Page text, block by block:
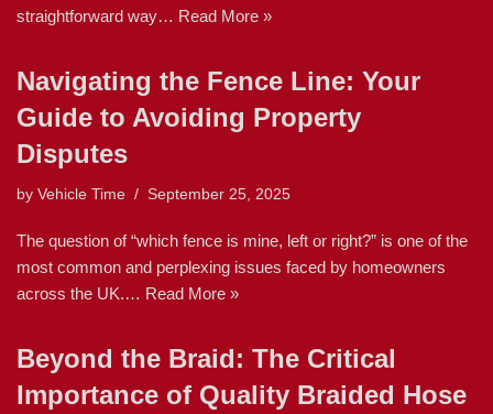
straightforward way… Read More »
Navigating the Fence Line: Your
Guide to Avoiding Property
Disputes
by Vehicle Time September 25, 2025
The question of “which fence is mine, left or right?” is one of the
most common and perplexing issues faced by homeowners
across the UK.… Read More »
Beyond the Braid: The Critical
Importance of Quality Braided Hose